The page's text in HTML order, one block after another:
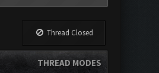
Thread Closed
THREAD MODES